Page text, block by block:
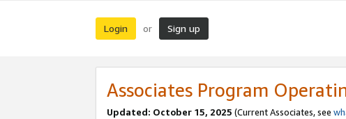
Login or Sign up
Associates Program
Updated: October 15, 2025 (Current Associates, see